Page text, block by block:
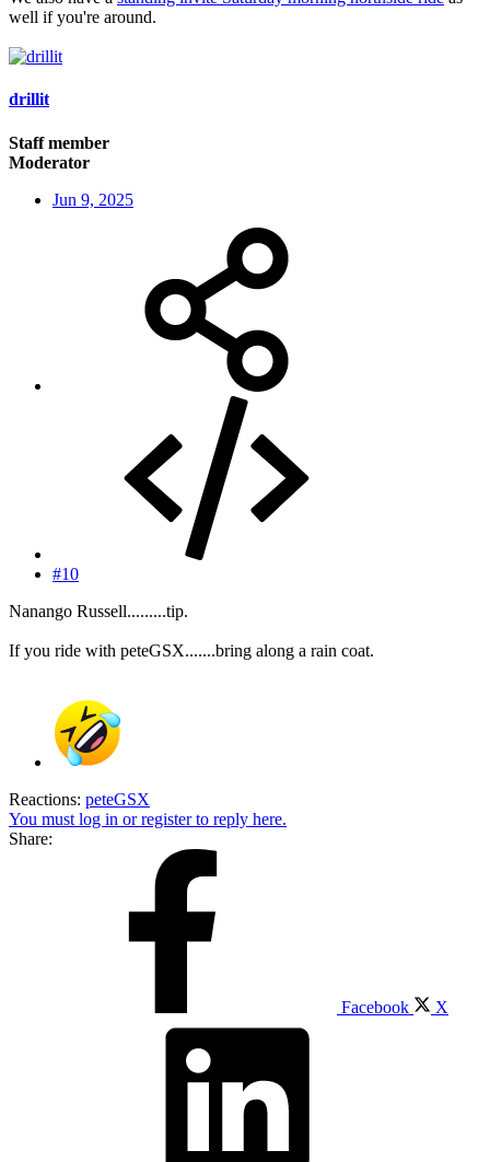
well if you're around.
drillit
Staff member
Moderator
Jun 9, 2025
#10
Nanango Russell.........tip.
If you ride with peteGSX.......bring along a rain coat.
Reactions: peteGSX
You must log in or register to reply here.
Share:
Facebook X